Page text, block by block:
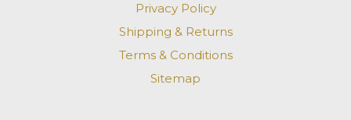
Privacy Policy
Shipping & Returns
Terms & Conditions
Sitemap